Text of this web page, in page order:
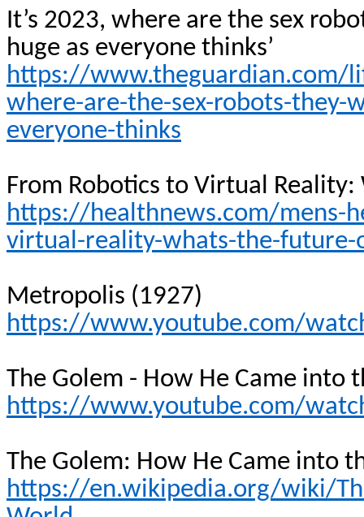
It’s 2023, where are the sex
huge as everyone thinks’
https://www.theguardian.com/
where-are-the-sex-robots-they-
everyone-thinks
From Robotics to Virtual Reality:
https://healthnews.com/mens-
virtual-reality-whats-the-future-
Metropolis (1927)
https://www.youtube.com/
The Golem - How He Came into
https://www.youtube.com/
The Golem: How He Came into
https://en.wikipedia.org/wiki/